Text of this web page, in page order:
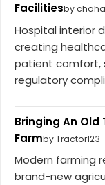
Facilitiesby
Hospital interior
creating
patient comfort,
regulatory
Bringing An Old
Farmby Tractor123
Modern farming
brand-new